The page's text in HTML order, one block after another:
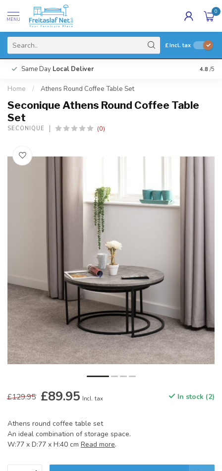
MENU
0
£Incl. tax
Same Day Local Deliver 4.8 /5
Home / Athens Round Coffee Table Set
Seconique Athens Round Coffee Table
Set
SECONIQUE (0)
£129.95 £89.95 Incl. tax In stock (2)
Athens round coffee table set
An ideal combination of storage space.
W:77 x D:77 x H:40 cm Read more.